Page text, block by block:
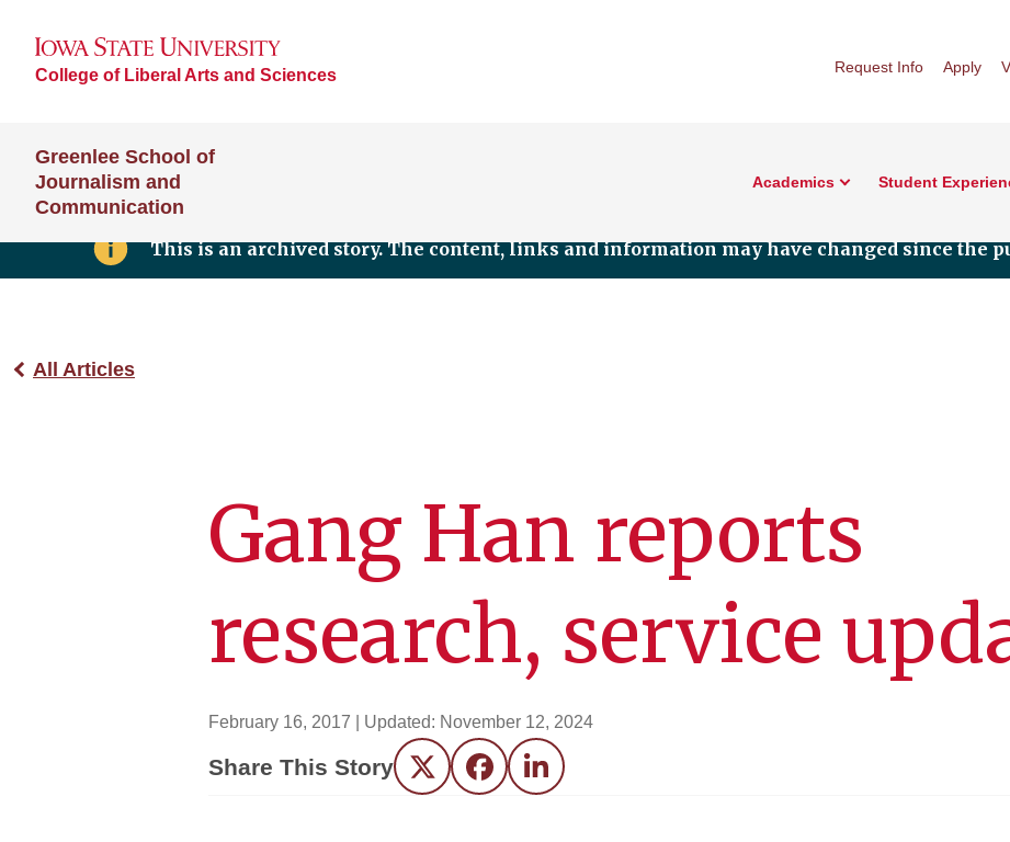
College of Liberal Arts and Sciences Request Info Apply
Greenlee School of
Journalism and
Communication
Academics Student
This is an archived story. The content, links and information may have changed since the
All Articles
Gang Han reports
research, service
February 16, 2017 | Updated: November 12, 2024
Share This Story Twitter FacebookLinkedIn